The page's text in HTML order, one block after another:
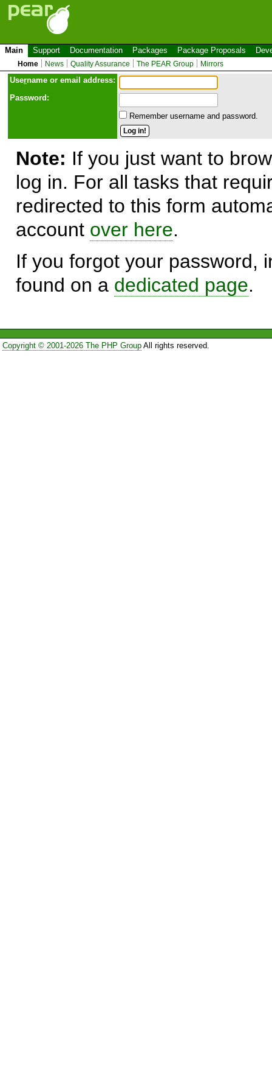
Main Support Documentation Packages Package Proposals
Home News Quality Assurance The PEAR Group Mirrors
Username or email address:
Password:
Remember username and password.
Note: If you just want to
log in. For all tasks that
redirected to this form
account over here.
If you forgot your password,
found on a dedicated page.
Copyright © 2001-2026 The PHP GroupAll rights reserved.